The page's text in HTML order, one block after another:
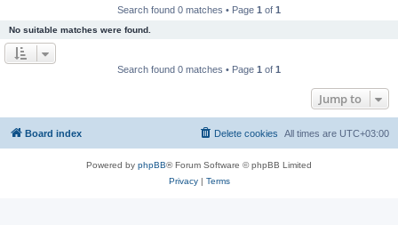
Search found 0 matches • Page 1 of 1
No suitable matches were found.
Search found 0 matches • Page 1 of 1
Jump to
Board index All times are UTC+03:00
Delete cookies
Powered by phpBB® Forum Software © phpBB Limited
Privacy| Terms